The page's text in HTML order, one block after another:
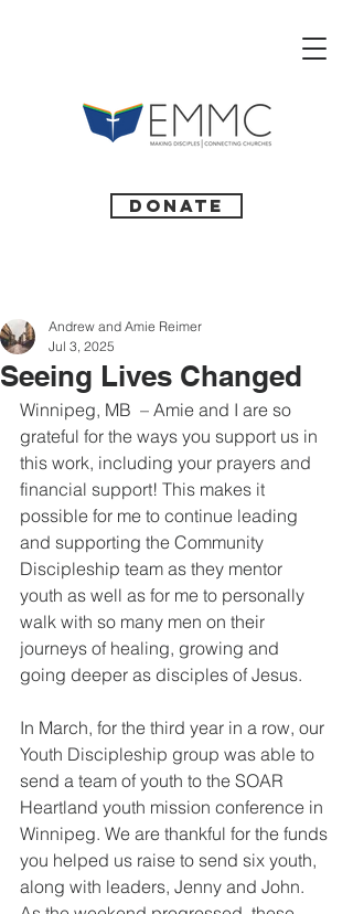
Donate
Seeing Lives Changed
Andrew and Amie Reimer
Jul 3, 2025
Winnipeg, MB  – Amie and I are so
grateful for the ways you support us in
this work, including your prayers and
financial support! This makes it
possible for me to continue leading
and supporting the Community
Discipleship team as they mentor
youth as well as for me to personally
walk with so many men on their
journeys of healing, growing and
going deeper as disciples of Jesus.
In March, for the third year in a row, our
Youth Discipleship group was able to
send a team of youth to the SOAR
Heartland youth mission conference in
Winnipeg. We are thankful for the funds
you helped us raise to send six youth,
along with leaders, Jenny and John.